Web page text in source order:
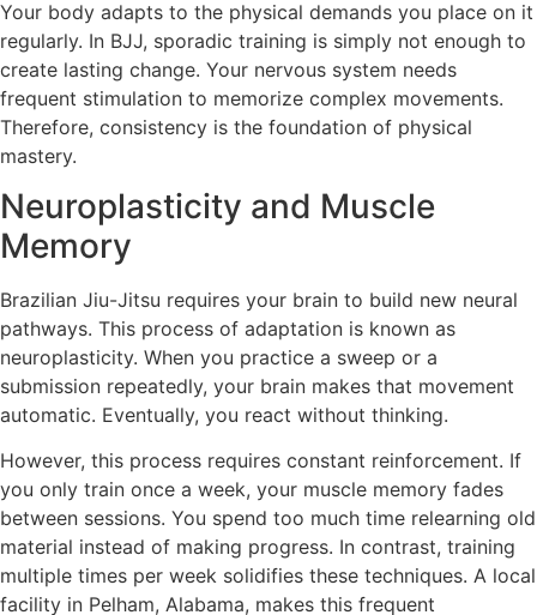
Your body adapts to the physical demands you place on it
regularly. In BJJ, sporadic training is simply not enough to
create lasting change. Your nervous system needs
frequent stimulation to memorize complex movements.
Therefore, consistency is the foundation of physical
mastery.
Neuroplasticity and Muscle
Memory
Brazilian Jiu-Jitsu requires your brain to build new neural
pathways. This process of adaptation is known as
neuroplasticity. When you practice a sweep or a
submission repeatedly, your brain makes that movement
automatic. Eventually, you react without thinking.
However, this process requires constant reinforcement. If
you only train once a week, your muscle memory fades
between sessions. You spend too much time relearning old
material instead of making progress. In contrast, training
multiple times per week solidifies these techniques. A local
facility in Pelham, Alabama, makes this frequent